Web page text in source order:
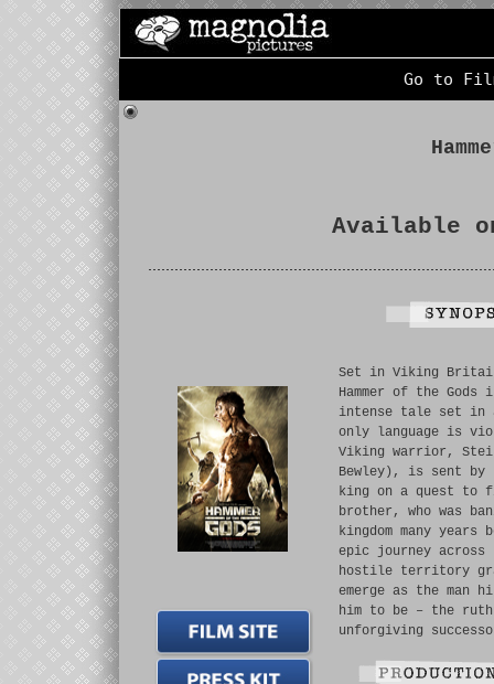
Go to
Available
Set in Viking
Hammer of the
intense tale set in
only language is
Viking warrior,
Bewley), is sent
king on a quest to
brother, who was
kingdom many years
epic journey
hostile territory
emerge as the man
him to be – the
unforgiving